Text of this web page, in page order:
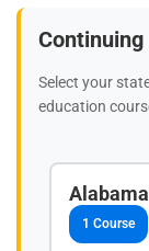
Select your
education
Alabama
1 Course